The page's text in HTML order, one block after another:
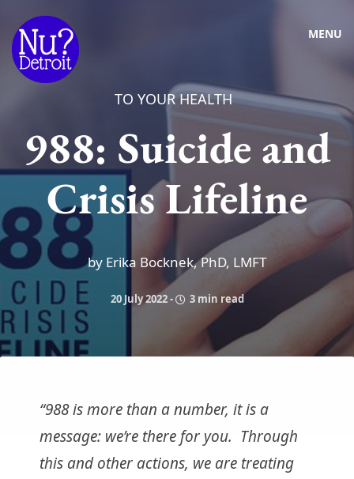
MENU
TO YOUR HEALTH
988: Suicide and
Crisis Lifeline
by Erika Bocknek, PhD, LMFT
20 July 2022- 3 min read
“988 is more than a number, it is a
message: we’re there for you. Through
this and other actions, we are treating